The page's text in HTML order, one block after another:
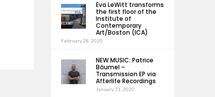
Eva LeWitt transforms
the first floor of the
Institute of
Contemporary
Art/Boston (ICA)
February 28, 2020
NEW MUSIC: Patrice
Bäumel –
Transmission EP via
Afterlife Recordings
January 31, 2020